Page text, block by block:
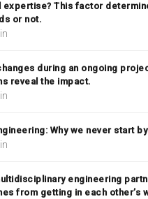
expertise? This factor
or not.
during an ongoing
reveal the impact.
Why we never start
engineering
from getting in each other’s